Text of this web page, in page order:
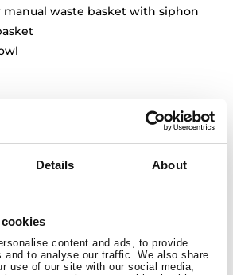
Details About
content and ads, to provide
and to analyse our traffic. We also share
use of our site with our social media,
manual waste basket with siphon